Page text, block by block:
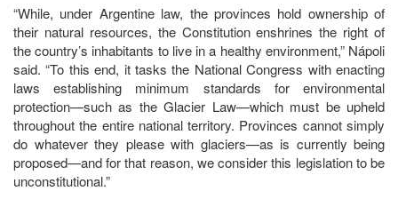
“While, under Argentine law, the provinces hold ownership of
their natural resources, the Constitution enshrines the right of
the country’s inhabitants to live in a healthy environment,” Nápoli
said. “To this end, it tasks the National Congress with enacting
laws establishing minimum standards for environmental
protection—such as the Glacier Law—which must be upheld
throughout the entire national territory. Provinces cannot simply
do whatever they please with glaciers—as is currently being
proposed—and for that reason, we consider this legislation to be
unconstitutional.”